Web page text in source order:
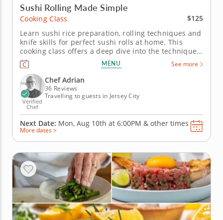
Sushi Rolling Made Simple
Cooking Class
$125
Learn sushi rice preparation, rolling techniques and
knife skills for perfect sushi rolls at home. This
cooking class offers a deep dive into the techniques
of sushi-making, with Chef Adrian as your guide to
crafting this beloved Japanese cuisine. Learn how to
create fresh, flavorful sushi rolls from scratch in
an...
MENU See more
Verified
Chef
Chef Adrian
36 Reviews
Travelling to guests in Jersey City
Next Date: Mon, Aug 10th at 6:00PM & other times
More dates >